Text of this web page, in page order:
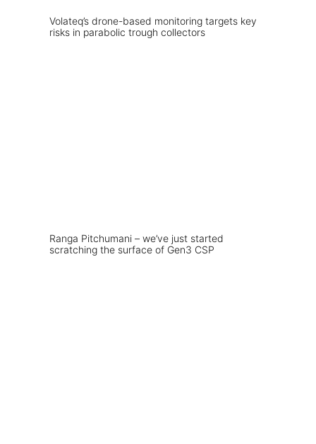
Volateq’s drone-based monitoring targets key
risks in parabolic trough collectors
Ranga Pitchumani – we’ve just started
scratching the surface of Gen3 CSP